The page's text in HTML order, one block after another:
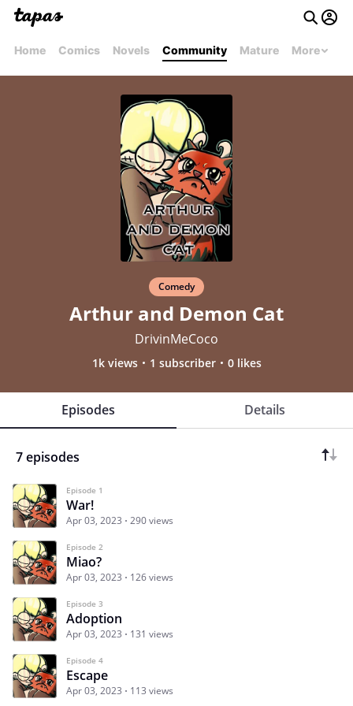
Home Comics Novels Community Mature More
Comedy
Arthur and Demon Cat
DrivinMeCoco
1k views 1 subscriber 0 likes
Episodes Details
7 episodes
Episode 1
War!
Apr 03, 2023 290 views
Episode 2
Miao?
Apr 03, 2023 126 views
Episode 3
Adoption
Apr 03, 2023 131 views
Episode 4
Escape
Apr 03, 2023 113 views